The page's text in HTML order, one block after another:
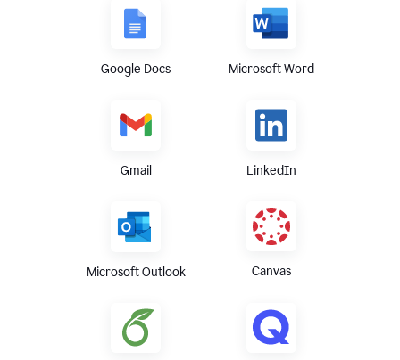
Google Docs Microsoft Word
Gmail LinkedIn
Microsoft Outlook Canvas